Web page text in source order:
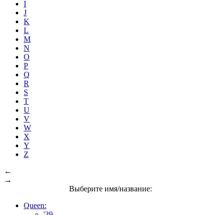
I
J
K
L
M
N
O
P
Q
R
S
T
U
V
W
X
Y
Z
←
→
Выберите имя/название:
Queen: